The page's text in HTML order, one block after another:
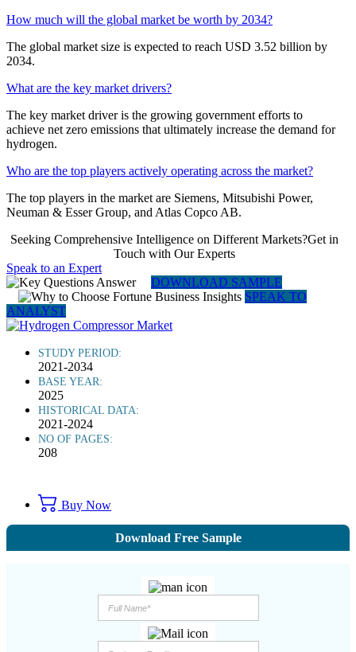
How much will the global market be worth by 2034?
The global market size is expected to reach USD 3.52 billion by
2034.
What are the key market drivers?
The key market driver is the growing government efforts to
achieve net zero emissions that ultimately increase the demand for
hydrogen.
Who are the top players actively operating across the market?
The top players in the market are Siemens, Mitsubishi Power,
Neuman & Esser Group, and Atlas Copco AB.
Seeking Comprehensive Intelligence on Different Markets?Get in
Touch with Our Experts
Speak to an Expert
DOWNLOAD SAMPLE
SPEAK TO
ANALYST
STUDY PERIOD:
2021-2034
BASE YEAR:
2025
HISTORICAL DATA:
2021-2024
NO OF PAGES:
208
Buy Now
Download Free Sample